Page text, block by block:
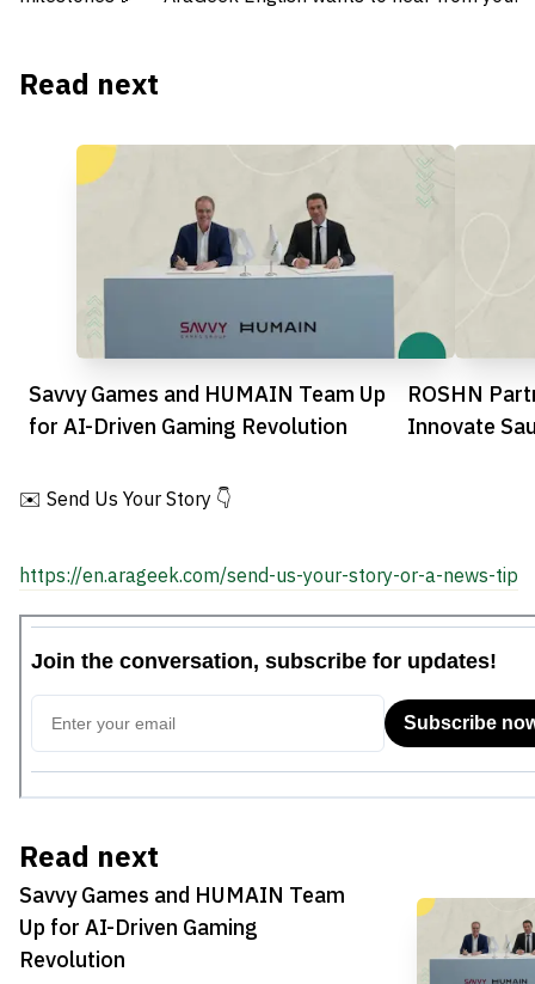
Read next
Savvy Games and HUMAIN Team Up
for AI-Driven Gaming Revolution
ROSHN
Innovate
✉️ Send Us Your Story 👇
https://en.arageek.com/send-us-your-story-or-a-news-tip
Read next
Savvy Games and HUMAIN Team
Up for AI-Driven Gaming
Revolution